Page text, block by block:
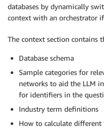
databases by dynamically
context with an orchestrator
The context section contains
Database schema
Sample categories for
networks to aid the LLM
for identifiers in the
Industry term definitions
How to calculate